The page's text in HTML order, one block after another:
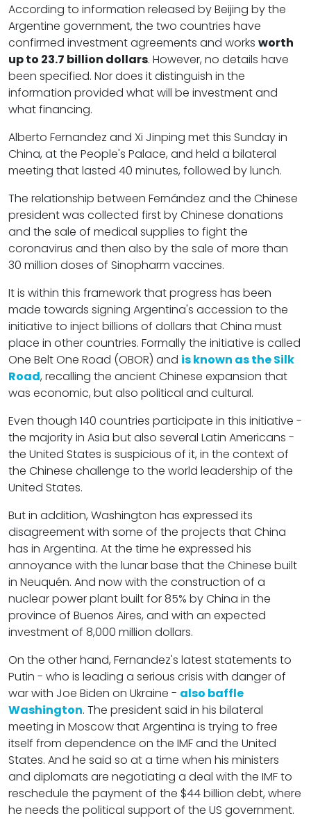
According to information released by Beijing by the
Argentine government, the two countries have
confirmed investment agreements and works worth
up to 23.7 billion dollars. However, no details have
been specified. Nor does it distinguish in the
information provided what will be investment and
what financing.
Alberto Fernandez and Xi Jinping met this Sunday in
China, at the People's Palace, and held a bilateral
meeting that lasted 40 minutes, followed by lunch.
The relationship between Fernández and the Chinese
president was collected first by Chinese donations
and the sale of medical supplies to fight the
coronavirus and then also by the sale of more than
30 million doses of Sinopharm vaccines.
It is within this framework that progress has been
made towards signing Argentina's accession to the
initiative to inject billions of dollars that China must
place in other countries. Formally the initiative is called
One Belt One Road (OBOR) and is known as the Silk
Road, recalling the ancient Chinese expansion that
was economic, but also political and cultural.
Even though 140 countries participate in this initiative -
the majority in Asia but also several Latin Americans -
the United States is suspicious of it, in the context of
the Chinese challenge to the world leadership of the
United States.
But in addition, Washington has expressed its
disagreement with some of the projects that China
has in Argentina. At the time he expressed his
annoyance with the lunar base that the Chinese built
in Neuquén. And now with the construction of a
nuclear power plant built for 85% by China in the
province of Buenos Aires, and with an expected
investment of 8,000 million dollars.
On the other hand, Fernandez's latest statements to
Putin - who is leading a serious crisis with danger of
war with Joe Biden on Ukraine - also baffle
Washington. The president said in his bilateral
meeting in Moscow that Argentina is trying to free
itself from dependence on the IMF and the United
States. And he said so at a time when his ministers
and diplomats are negotiating a deal with the IMF to
reschedule the payment of the $44 billion debt, where
he needs the political support of the US government.